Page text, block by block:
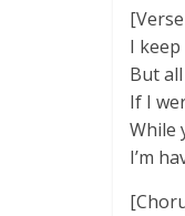
I
But
If I
While
I’m